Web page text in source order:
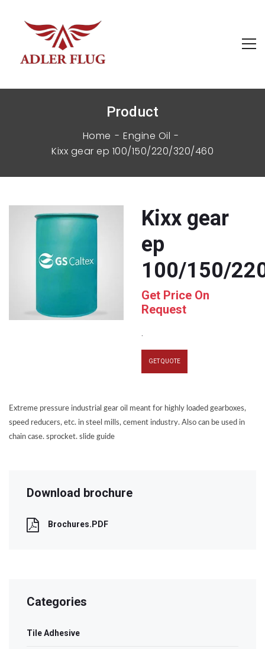
Product
Home
Engine Oil
kixx gear ep 100/150/220/320/460
kixx gear
ep
100/150/
Get Price On
Request
.
GET QUOTE
Extreme pressure industrial gear oil meant for highly loaded gearboxes,
speed reducers, etc. in steel mills, cement industry. Also can be used in
chain case. sprocket. slide guide
Download brochure
Brochures.PDF
Categories
Tile Adhesive